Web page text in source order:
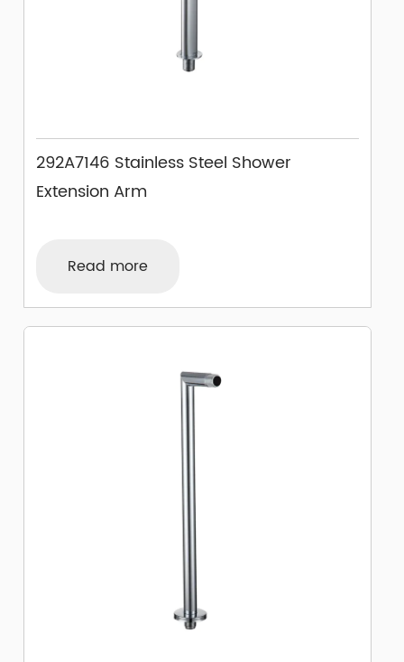
292A7146 Stainless Steel Shower
Extension Arm
Read more